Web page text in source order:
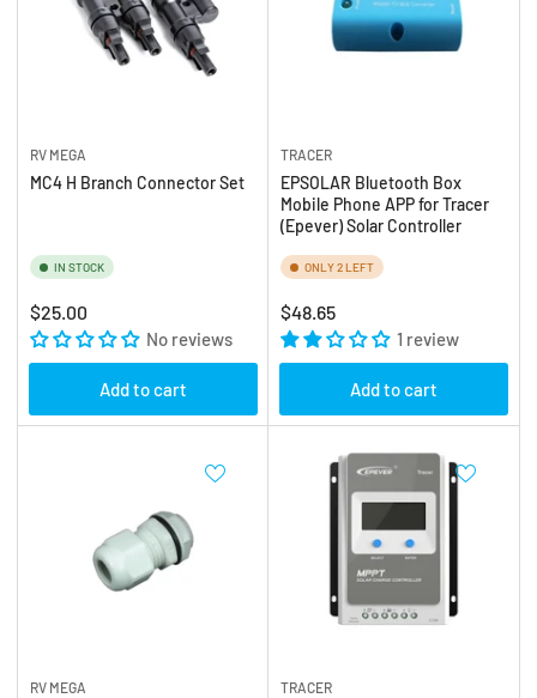
RV MEGA
MC4 H Branch Connector Set
IN STOCK
Regular
price
$25.00
No reviews
Add to cart
TRACER
EPSOLAR Bluetooth Box
Mobile Phone APP for Tracer
(Epever) Solar Controller
ONLY 2 LEFT
Regular
price
$48.65
1 review
Add to cart
RV MEGA TRACER